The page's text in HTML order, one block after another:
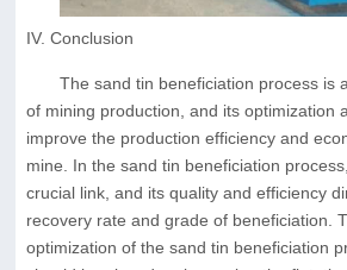
IV. Conclusion
The sand tin beneficiation process is
of mining production, and its optimization
improve the production efficiency and
mine. In the sand tin beneficiation
crucial link, and its quality and efficiency
recovery rate and grade of beneficiation.
optimization of the sand tin beneficiation